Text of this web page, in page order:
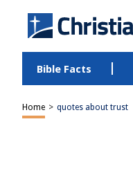
Bible Facts
Home > quotes about trust